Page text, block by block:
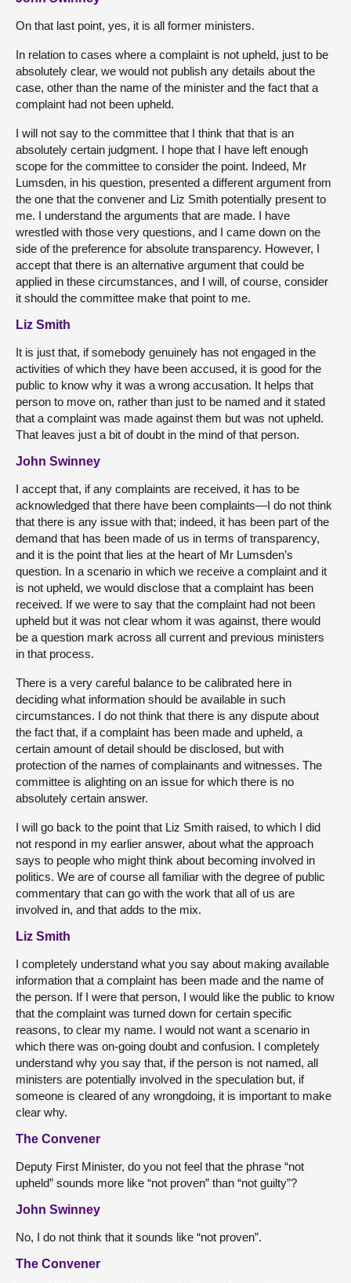
On that last point, yes, it is all former ministers.
In relation to cases where a complaint is not upheld, just to be
absolutely clear, we would not publish any details about the
case, other than the name of the minister and the fact that a
complaint had not been upheld.
I will not say to the committee that I think that that is an
absolutely certain judgment. I hope that I have left enough
scope for the committee to consider the point. Indeed, Mr
Lumsden, in his question, presented a different argument from
the one that the convener and Liz Smith potentially present to
me. I understand the arguments that are made. I have
wrestled with those very questions, and I came down on the
side of the preference for absolute transparency. However, I
accept that there is an alternative argument that could be
applied in these circumstances, and I will, of course, consider
it should the committee make that point to me.
Liz Smith
It is just that, if somebody genuinely has not engaged in the
activities of which they have been accused, it is good for the
public to know why it was a wrong accusation. It helps that
person to move on, rather than just to be named and it stated
that a complaint was made against them but was not upheld.
That leaves just a bit of doubt in the mind of that person.
John Swinney
I accept that, if any complaints are received, it has to be
acknowledged that there have been complaints—I do not think
that there is any issue with that; indeed, it has been part of the
demand that has been made of us in terms of transparency,
and it is the point that lies at the heart of Mr Lumsden’s
question. In a scenario in which we receive a complaint and it
is not upheld, we would disclose that a complaint has been
received. If we were to say that the complaint had not been
upheld but it was not clear whom it was against, there would
be a question mark across all current and previous ministers
in that process.
There is a very careful balance to be calibrated here in
deciding what information should be available in such
circumstances. I do not think that there is any dispute about
the fact that, if a complaint has been made and upheld, a
certain amount of detail should be disclosed, but with
protection of the names of complainants and witnesses. The
committee is alighting on an issue for which there is no
absolutely certain answer.
I will go back to the point that Liz Smith raised, to which I did
not respond in my earlier answer, about what the approach
says to people who might think about becoming involved in
politics. We are of course all familiar with the degree of public
commentary that can go with the work that all of us are
involved in, and that adds to the mix.
Liz Smith
I completely understand what you say about making available
information that a complaint has been made and the name of
the person. If I were that person, I would like the public to know
that the complaint was turned down for certain specific
reasons, to clear my name. I would not want a scenario in
which there was on-going doubt and confusion. I completely
understand why you say that, if the person is not named, all
ministers are potentially involved in the speculation but, if
someone is cleared of any wrongdoing, it is important to make
clear why.
The Convener
Deputy First Minister, do you not feel that the phrase “not
upheld” sounds more like “not proven” than “not guilty”?
John Swinney
No, I do not think that it sounds like “not proven”.
The Convener